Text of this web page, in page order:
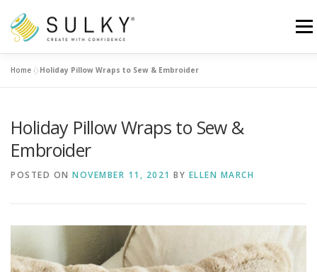
content
Menu
Search for:
Home »Holiday Pillow Wraps to Sew & Embroider
Holiday Pillow Wraps to Sew &
Embroider
POSTED ON NOVEMBER 11, 2021 BY ELLEN MARCH